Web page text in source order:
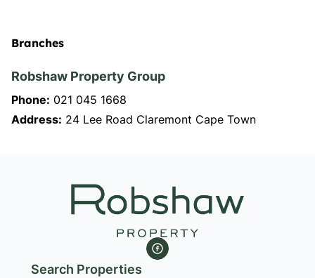
Branches
Robshaw Property Group
Phone: 021 045 1668
Address: 24 Lee Road Claremont Cape Town
Search Properties